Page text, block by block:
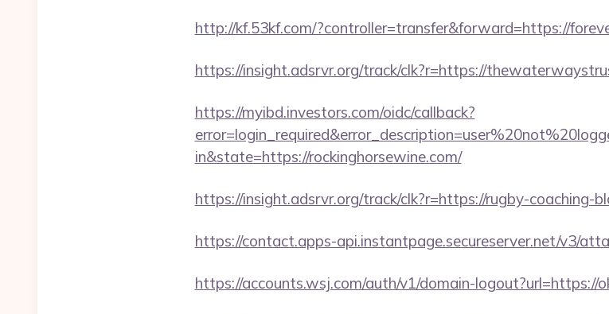
http://kf.53kf.com/?controller=transfer&forward=https://
https://insight.adsrvr.org/track/clk?r=https://
https://myibd.investors.com/oidc/callback?
in&state=https://rockinghorsewine.com/
https://insight.adsrvr.org/track/clk?r=https://rugby-coaching-
https://contact.apps-api.instantpage.secureserver.net/v3/
https://accounts.wsj.com/auth/v1/domain-logout?url=https://